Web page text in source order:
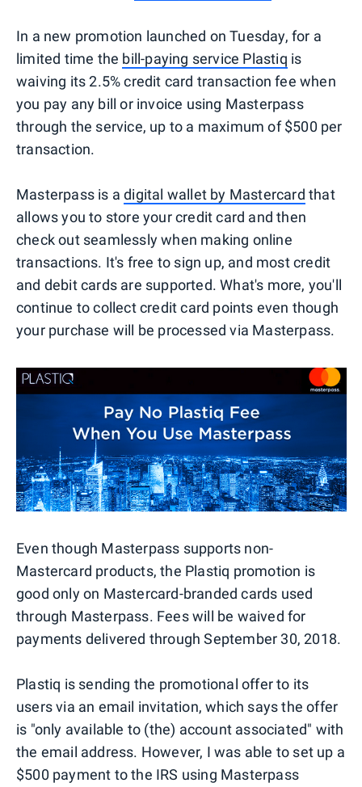
In a new promotion launched on Tuesday, for a
limited time the bill-paying service Plastiq is
waiving its 2.5% credit card transaction fee when
you pay any bill or invoice using Masterpass
through the service, up to a maximum of $500 per
transaction.
Masterpass is adigital wallet by Mastercard that
allows you to store your credit card and then
check out seamlessly when making online
transactions. It's free to sign up, and most credit
and debit cards are supported. What's more, you'll
continue to collect credit card points even though
your purchase will be processed via Masterpass.
Even though Masterpass supports non-
Mastercard products, the Plastiq promotion is
good only on Mastercard-branded cards used
through Masterpass. Fees will be waived for
payments delivered through September 30, 2018.
Plastiq is sending the promotional offer to its
users via an email invitation, which says the offer
is "only available to (the) account associated" with
the email address. However, I was able to set up a
$500 payment to the IRS using Masterpass